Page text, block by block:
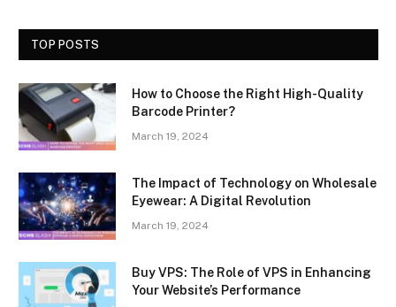
TOP POSTS
How to Choose the Right High-Quality
Barcode Printer?
March 19, 2024
The Impact of Technology on Wholesale
Eyewear: A Digital Revolution
March 19, 2024
Buy VPS: The Role of VPS in Enhancing
Your Website’s Performance